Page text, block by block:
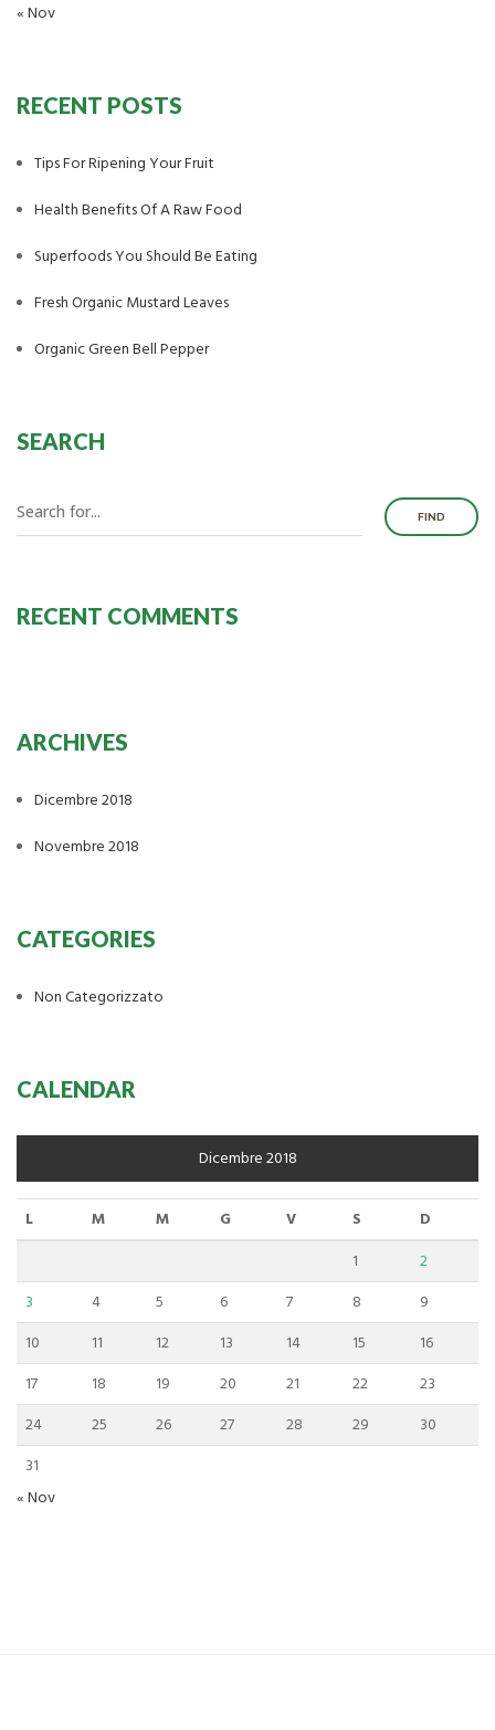
« Nov
RECENT POSTS
Tips For Ripening Your Fruit
Health Benefits Of A Raw Food
Superfoods You Should Be Eating
Fresh Organic Mustard Leaves
Organic Green Bell Pepper
SEARCH
FIND
RECENT COMMENTS
ARCHIVES
Dicembre 2018
Novembre 2018
CATEGORIES
Non Categorizzato
CALENDAR
Dicembre 2018
L M M G V S
D
1
2
3
4 5 6 7 8
9
10
11 12 13 14 15
16
17
18 19 20 21 22
23
24
25 26 27 28 29
30
31
« Nov